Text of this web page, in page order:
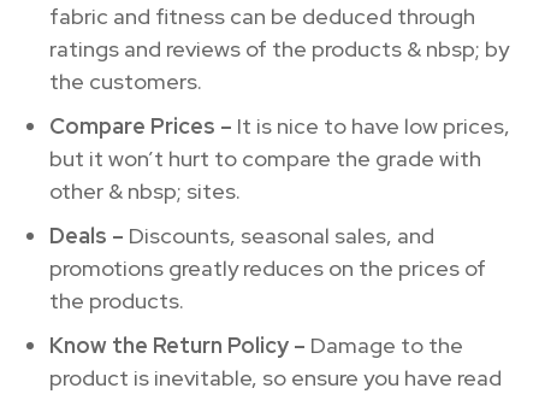
fabric and fitness can be deduced through
ratings and reviews of the products & nbsp; by
the customers.
Compare Prices – It is nice to have low prices,
but it won’t hurt to compare the grade with
other & nbsp; sites.
Deals – Discounts, seasonal sales, and
promotions greatly reduces on the prices of
the products.
Know the Return Policy – Damage to the
product is inevitable, so ensure you have read